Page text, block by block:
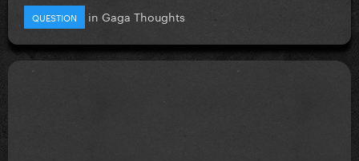
QUESTION in Gaga Thoughts